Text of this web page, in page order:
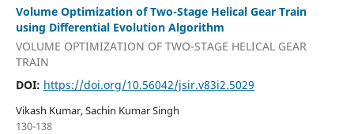
Volume Optimization of Two-Stage Helical Gear Train
using Differential Evolution Algorithm
VOLUME OPTIMIZATION OF TWO-STAGE HELICAL GEAR
TRAIN
DOI: https://doi.org/10.56042/jsir.v83i2.5029
Vikash Kumar, Sachin Kumar Singh
130-138